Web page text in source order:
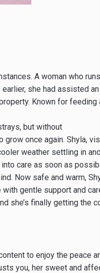
A woman who
she had assisted
Known for feeding
but without
once again. Shyla,
weather settling in
care as soon as
Now safe and warm,
gentle support and
she’s finally getting the
to enjoy the peace
you, her sweet and